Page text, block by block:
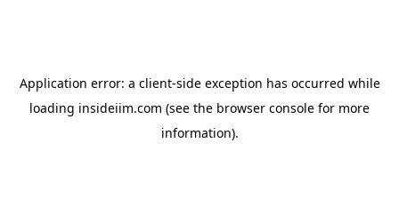
Application error: a client-side exception has occurred while
loading insideiim.com (see the browser console for more
information).